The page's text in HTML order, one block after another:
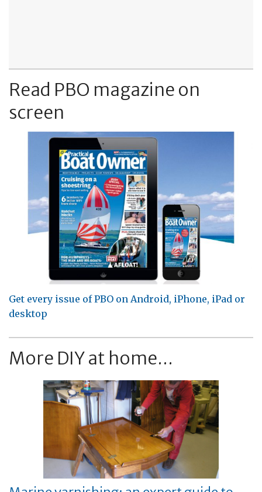
Read PBO magazine on
screen
Get every issue of PBO on Android, iPhone, iPad or
desktop
More DIY at home...